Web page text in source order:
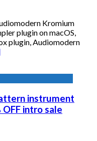
Kromium
plugin on macOS,
plugin, Audiomodern
instrument
intro sale